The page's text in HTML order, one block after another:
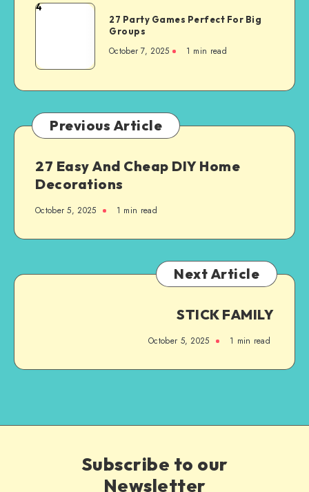
4
27 Party Games Perfect For Big
Groups
October 7, 2025 1 min read
Previous Article
27 Easy And Cheap DIY Home
Decorations
October 5, 2025 1 min read
Next Article
STICK FAMILY
October 5, 2025 1 min read
Subscribe to our
Newsletter